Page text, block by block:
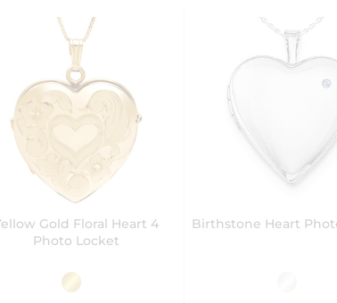
Gold Floral Heart 4
Photo Locket
Birthstone Heart